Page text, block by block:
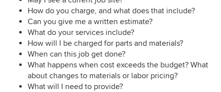
How do you charge, and what does that include?
Can you give me a written estimate?
What do your services include?
How will I be charged for parts and materials?
When can this job get done?
What happens when cost exceeds the budget? What
about changes to materials or labor pricing?
What will I need to provide?